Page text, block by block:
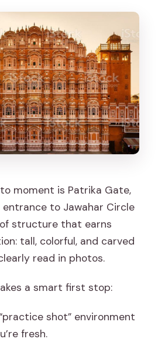
moment is Patrika Gate,
to Jawahar Circle
of structure that earns
tall, colorful, and carved
read in photos.
a smart first stop:
shot” environment
fresh.